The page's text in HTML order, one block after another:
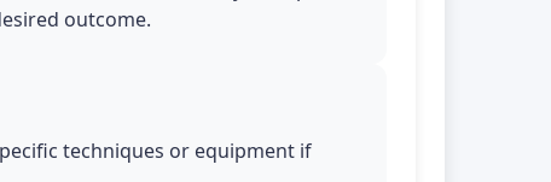
outcome.
techniques or equipment if